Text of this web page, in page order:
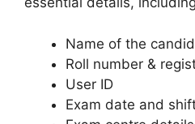
Name of the
Roll number &
User ID
Exam date and